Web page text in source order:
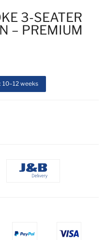
3-SEATER
– PREMIUM
10–12 weeks